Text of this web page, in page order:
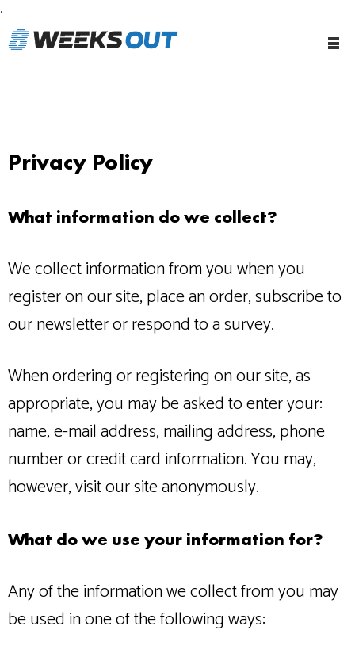
.
Privacy Policy
What information do we collect?
We collect information from you when you
register on our site, place an order, subscribe to
our newsletter or respond to a survey.
When ordering or registering on our site, as
appropriate, you may be asked to enter your:
name, e-mail address, mailing address, phone
number or credit card information. You may,
however, visit our site anonymously.
What do we use your information for?
Any of the information we collect from you may
be used in one of the following ways: